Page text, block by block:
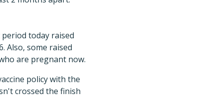
today raised
Also, some raised
are pregnant now.
policy with the
crossed the finish